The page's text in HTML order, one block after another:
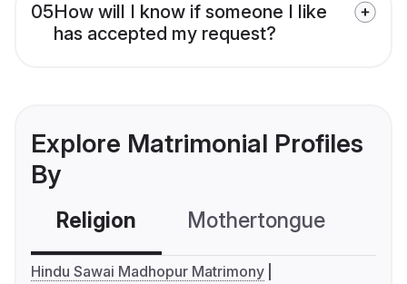
05How will I know if someone I like
has accepted my request?
Explore Matrimonial Profiles
By
Religion Mothertongue
Hindu Sawai Madhopur Matrimony